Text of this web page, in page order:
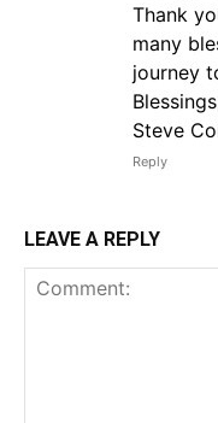
Thank
many
journey
Steve
Reply
LEAVE A REPLY